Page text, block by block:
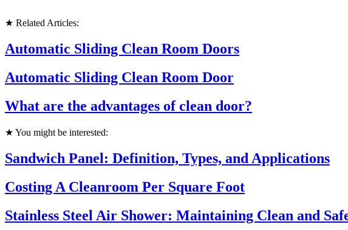
★ Related Articles:
Automatic Sliding Clean Room Doors
Automatic Sliding Clean Room Door
What are the advantages of clean door?
★ You might be interested:
Sandwich Panel: Definition, Types, and Applications
Costing A Cleanroom Per Square Foot
Stainless Steel Air Shower: Maintaining Clean and